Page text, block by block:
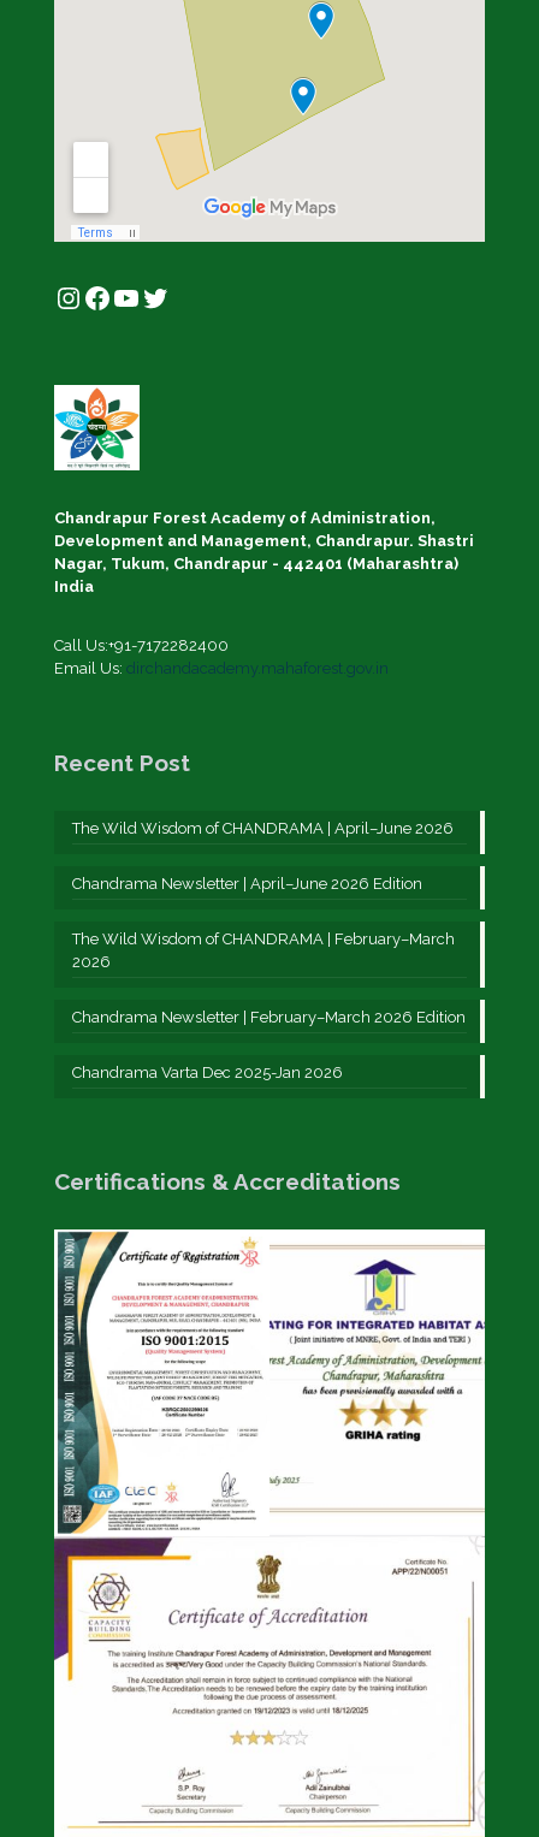
Instagram
Facebook
YouTube
Twitter
Chandrapur Forest Academy of Administration,
Development and Management, Chandrapur. Shastri
Nagar, Tukum, Chandrapur - 442401 (Maharashtra)
India
Call Us:+91-7172282400
Email Us: dirchandacademy.mahaforest.gov.in
Recent Post
The Wild Wisdom of CHANDRAMA | April–June 2026
Chandrama Newsletter | April–June 2026 Edition
The Wild Wisdom of CHANDRAMA | February–March
2026
Chandrama Newsletter | February–March 2026 Edition
Chandrama Varta Dec 2025-Jan 2026
Certifications & Accreditations